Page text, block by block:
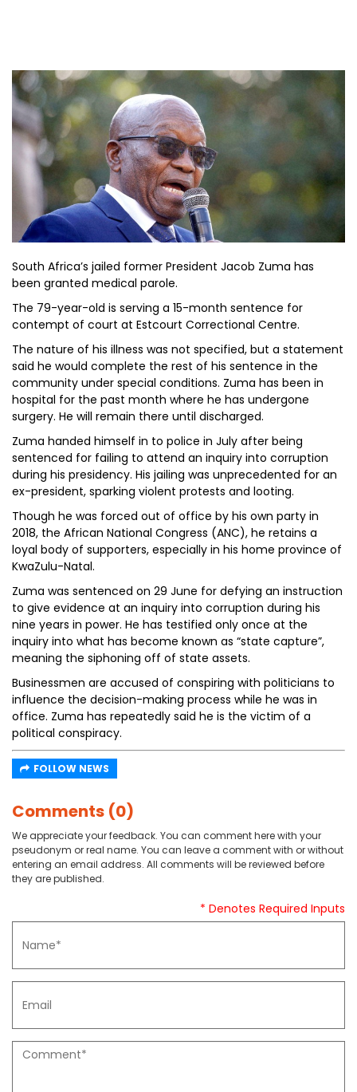
South Africa’s jailed former President Jacob Zuma has
been granted medical parole.
The 79-year-old is serving a 15-month sentence for
contempt of court at Estcourt Correctional Centre.
The nature of his illness was not specified, but a statement
said he would complete the rest of his sentence in the
community under special conditions. Zuma has been in
hospital for the past month where he has undergone
surgery. He will remain there until discharged.
Zuma handed himself in to police in July after being
sentenced for failing to attend an inquiry into corruption
during his presidency. His jailing was unprecedented for an
ex-president, sparking violent protests and looting.
Though he was forced out of office by his own party in
2018, the African National Congress (ANC), he retains a
loyal body of supporters, especially in his home province of
KwaZulu-Natal.
Zuma was sentenced on 29 June for defying an instruction
to give evidence at an inquiry into corruption during his
nine years in power. He has testified only once at the
inquiry into what has become known as “state capture”,
meaning the siphoning off of state assets.
Businessmen are accused of conspiring with politicians to
influence the decision-making process while he was in
office. Zuma has repeatedly said he is the victim of a
political conspiracy.
FOLLOW NEWS
Comments (0)
We appreciate your feedback. You can comment here with your
pseudonym or real name. You can leave a comment with or without
entering an email address. All comments will be reviewed before
they are published.
* Denotes Required Inputs